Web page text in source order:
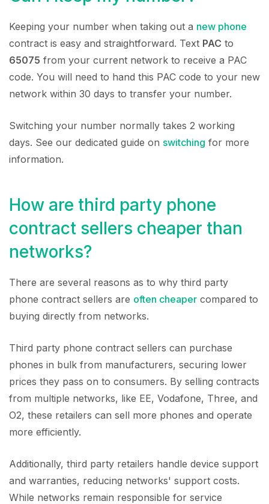
Keeping your number when taking out a new phone
contract is easy and straightforward. Text PAC to
65075 from your current network to receive a PAC
code. You will need to hand this PAC code to your new
network within 30 days to transfer your number.
Switching your number normally takes 2 working
days. See our dedicated guide on switching for more
information.
How are third party phone
contract sellers cheaper than
networks?
There are several reasons as to why third party
phone contract sellers are often cheaper compared to
buying directly from networks.
Third party phone contract sellers can purchase
phones in bulk from manufacturers, securing lower
prices they pass on to consumers. By selling contracts
from multiple networks, like EE, Vodafone, Three, and
O2, these retailers can sell more phones and operate
more efficiently.
Additionally, third party retailers handle device support
and warranties, reducing networks' support costs.
While networks remain responsible for service